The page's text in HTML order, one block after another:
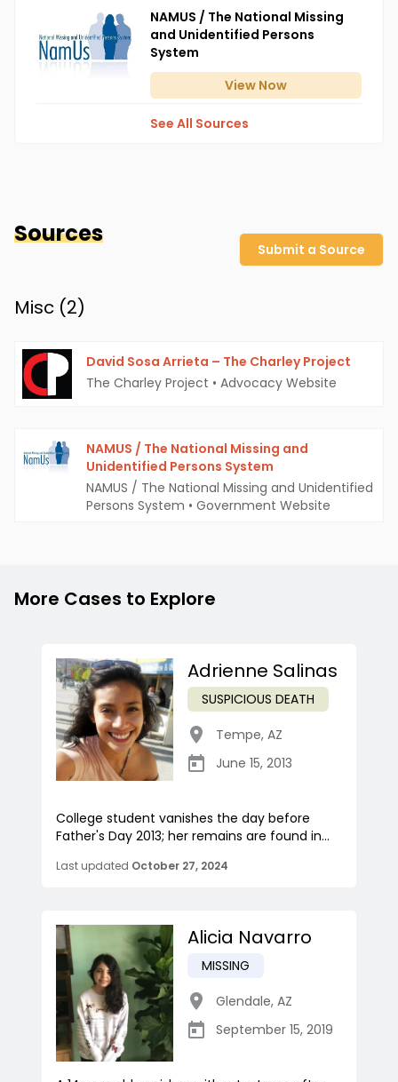
NAMUS / The National Missing
and Unidentified Persons
System
View Now
See All Sources
Sources
Submit a Source
Misc (2)
David Sosa Arrieta – The Charley Project
The Charley Project • Advocacy Website
NAMUS / The National Missing and
Unidentified Persons System
NAMUS / The National Missing and Unidentified
Persons System • Government Website
More Cases to Explore
Adrienne Salinas
SUSPICIOUS DEATH
Tempe, AZ
June 15, 2013
College student vanishes the day before
Father's Day 2013; her remains are found in...
Last updated October 27, 2024
Alicia Navarro
MISSING
Glendale, AZ
September 15, 2019